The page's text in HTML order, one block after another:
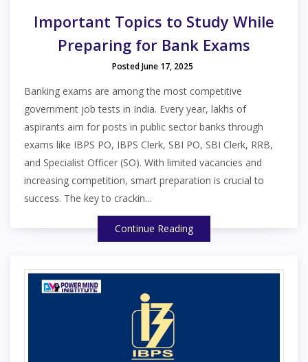
Important Topics to Study While
Preparing for Bank Exams
Posted June 17, 2025
Banking exams are among the most competitive
government job tests in India. Every year, lakhs of
aspirants aim for posts in public sector banks through
exams like IBPS PO, IBPS Clerk, SBI PO, SBI Clerk, RRB,
and Specialist Officer (SO). With limited vacancies and
increasing competition, smart preparation is crucial to
success. The key to crackin...
Continue Reading